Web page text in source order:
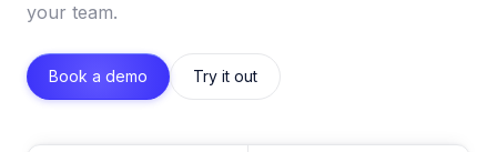
your team.
Book a demo Try it out